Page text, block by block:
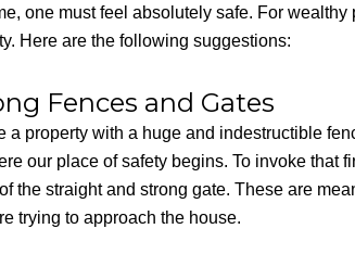
one must feel absolutely safe. For wealthy
Here are the following suggestions:
Fences and Gates
a property with a huge and indestructible
our place of safety begins. To invoke that
the straight and strong gate. These are
trying to approach the house.